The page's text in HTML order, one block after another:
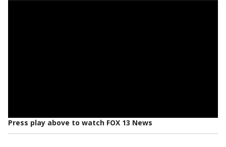
Press play above to watch FOX 13 News